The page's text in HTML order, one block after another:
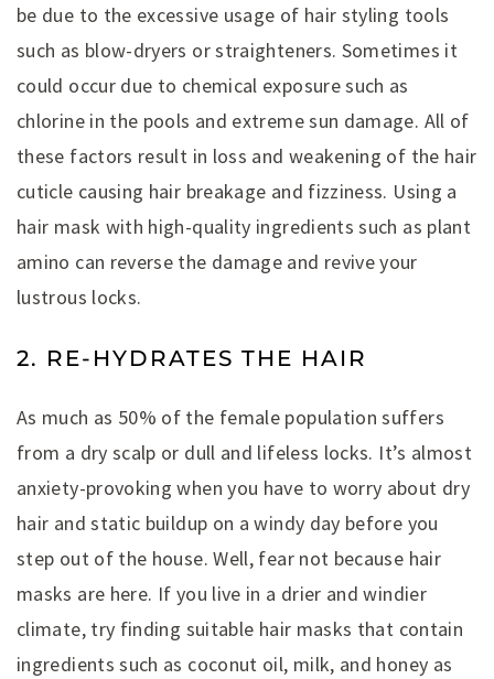
be due to the excessive usage of hair styling tools
such as blow-dryers or straighteners. Sometimes it
could occur due to chemical exposure such as
chlorine in the pools and extreme sun damage. All of
these factors result in loss and weakening of the hair
cuticle causing hair breakage and fizziness. Using a
hair mask with high-quality ingredients such as plant
amino can reverse the damage and revive your
lustrous locks.
2. RE-HYDRATES THE HAIR
As much as 50% of the female population suffers
from a dry scalp or dull and lifeless locks. It’s almost
anxiety-provoking when you have to worry about dry
hair and static buildup on a windy day before you
step out of the house. Well, fear not because hair
masks are here. If you live in a drier and windier
climate, try finding suitable hair masks that contain
ingredients such as coconut oil, milk, and honey as